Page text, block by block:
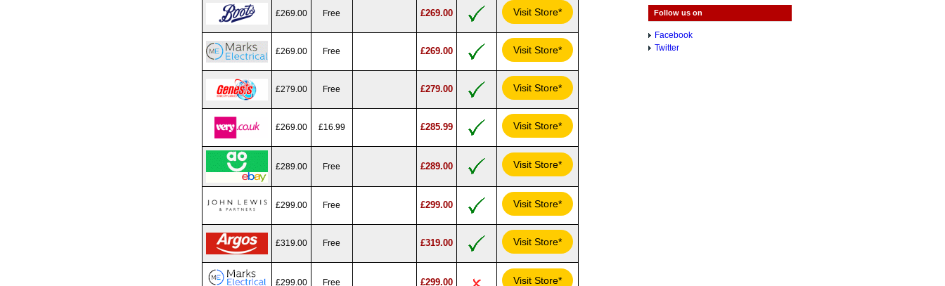
£269.00 Free £269.00 Visit Store*
£269.00 Free £269.00 Visit Store*
£279.00 Free £279.00 Visit Store*
£269.00 £16.99 £285.99 Visit Store*
£289.00 Free £289.00 Visit Store*
£299.00 Free £299.00 Visit Store*
£319.00 Free £319.00 Visit Store*
£299.00 Free £299.00 Visit Store*
Follow us on
Facebook
Twitter